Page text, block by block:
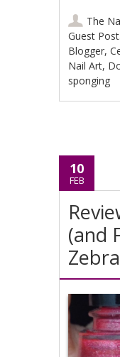
The
Guest
Blogger,
Nail Art,
sponging
10
FEB
(and